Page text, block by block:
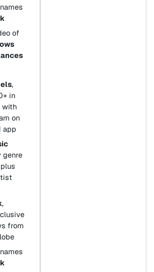
of
,
in
with
on
app
genre
,
from